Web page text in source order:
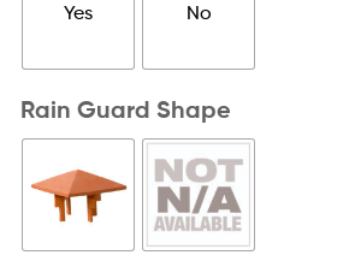
Yes No
Rain Guard Shape